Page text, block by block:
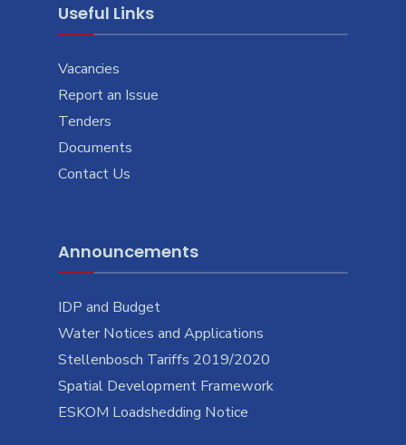
Useful Links
Vacancies
Report an Issue
Tenders
Documents
Contact Us
Announcements
IDP and Budget
Water Notices and Applications
Stellenbosch Tariffs 2019/2020
Spatial Development Framework
ESKOM Loadshedding Notice